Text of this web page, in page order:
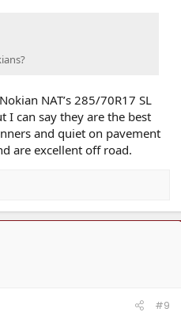
NAT’s 285/70R17 SL
I can say they are the best
and quiet on pavement
are excellent off road.
#9